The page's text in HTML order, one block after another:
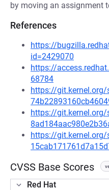
by moving an assignment
References
https://
id=2429070
https://
68784
https://
https://
https://
CVSS Base Scores
Red Hat